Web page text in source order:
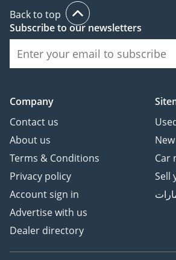
perfect choice for car enthusiasts in the
Back to top
Subscribe to our newsletters
Company
Contact us
About us
Terms & Conditions
Privacy policy
Account sign in
Advertise with us
Dealer directory
Car
Sell